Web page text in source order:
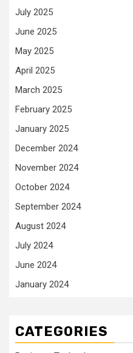
July 2025
June 2025
May 2025
April 2025
March 2025
February 2025
January 2025
December 2024
November 2024
October 2024
September 2024
August 2024
July 2024
June 2024
January 2024
CATEGORIES